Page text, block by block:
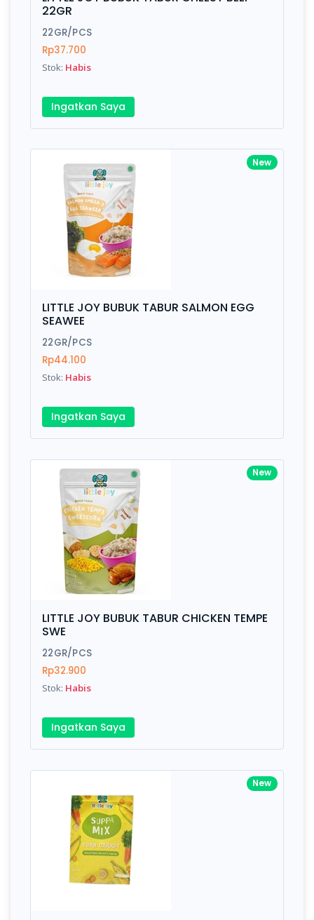
Finish Silver, Space Gray
Write your Review
Rating:
Name:
Email:
Review:
Submit
22GR
22GR/PCS
Rp37.700
Stok: Habis
Ingatkan Saya
New
LITTLE JOY BUBUK TABUR SALMON EGG
SEAWEE
22GR/PCS
Rp44.100
Stok: Habis
Ingatkan Saya
New
LITTLE JOY BUBUK TABUR CHICKEN TEMPE
SWE
22GR/PCS
Rp32.900
Stok: Habis
Ingatkan Saya
New